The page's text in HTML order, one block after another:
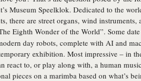
Museum Speelklok. Dedicated to the
there are street organs, wind instruments,
Eighth Wonder of the World”. Some
day robots, complete with AI and
exhibition. Most impressive – in
react to, or play along with, a human
pieces on a marimba based on what’s